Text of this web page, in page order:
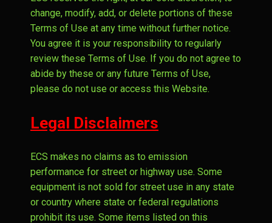
change, modify, add, or delete portions of these
Terms of Use at any time without further notice.
You agree it is your responsibility to regularly
review these Terms of Use. If you do not agree to
abide by these or any future Terms of Use,
please do not use or access this Website.
Legal Disclaimers
ECS makes no claims as to emission
performance for street or highway use. Some
equipment is not sold for street use in any state
or country where state or federal regulations
prohibit its use. Some items listed on this